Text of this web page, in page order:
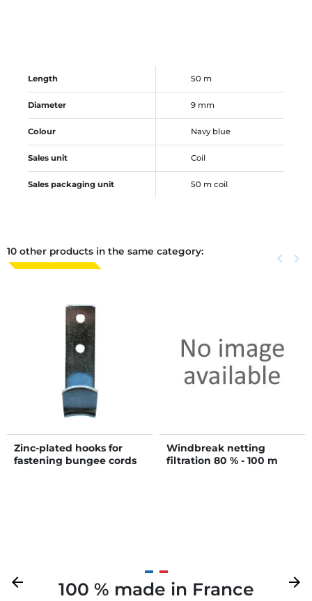
Length 50 m
Diameter 9 mm
Colour Navy blue
Sales unit Coil
Sales packaging unit 50 m coil
10 other products in the same category: Previous
keyboard_arrow_left Next
keyboard_arrow_right
Zinc-plated hooks for
fastening bungee cords
Windbreak netting
filtration 80 % - 100 m
Previous
arrow_back 100 % made in France
Next
arrow_forward